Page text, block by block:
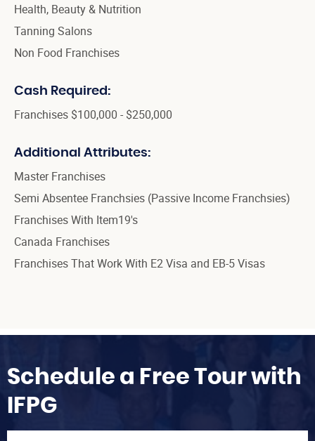
Health, Beauty & Nutrition
Tanning Salons
Non Food Franchises
Cash Required:
Franchises $100,000 - $250,000
Additional Attributes:
Master Franchises
Semi Absentee Franchsies (Passive Income Franchsies)
Franchises With Item19's
Canada Franchises
Franchises That Work With E2 Visa and EB-5 Visas
Schedule a Free Tour with
IFPG